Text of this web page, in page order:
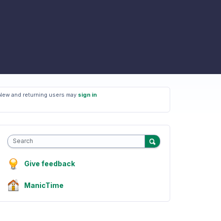
and returning users may sign in
Search
Give feedback
ManicTime